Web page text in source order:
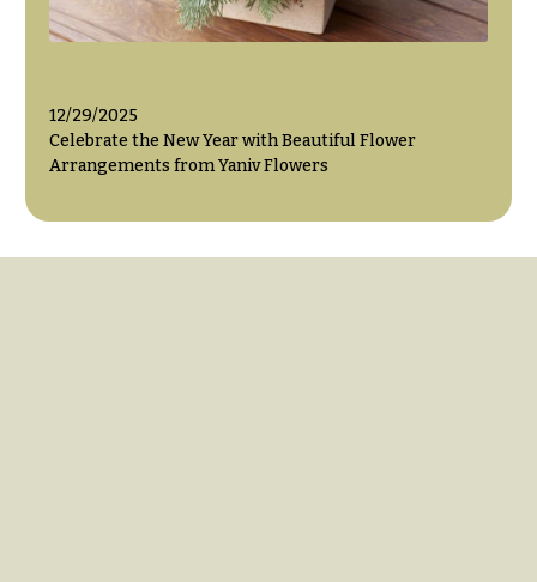
12/29/2025
Celebrate the New Year with Beautiful Flower
Arrangements from Yaniv Flowers